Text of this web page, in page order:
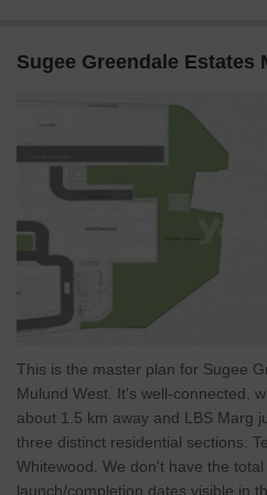
Sugee Greendale Estates
This is the master plan for Sugee
Mulund West. It's well-connected,
about 1.5 km away and LBS Marg
three distinct residential sections:
Whitewood. We don't have the
launch/completion dates visible in